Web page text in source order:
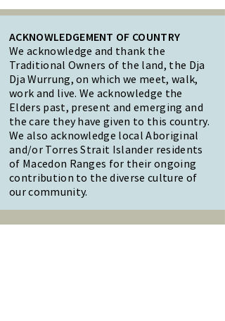
ACKNOWLEDGEMENT OF COUNTRY
We acknowledge and thank the
Traditional Owners of the land, the Dja
Dja Wurrung, on which we meet, walk,
work and live. We acknowledge the
Elders past, present and emerging and
the care they have given to this country.
We also acknowledge local Aboriginal
and/or Torres Strait Islander residents
of Macedon Ranges for their ongoing
contribution to the diverse culture of
our community.